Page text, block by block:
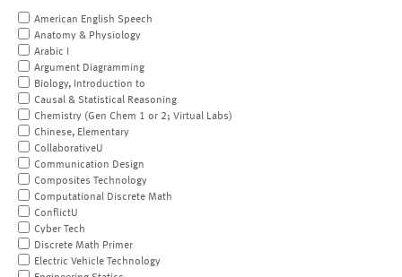
American English Speech
Anatomy & Physiology
Arabic I
Argument Diagramming
Biology, Introduction to
Causal & Statistical Reasoning
Chemistry (Gen Chem 1 or 2; Virtual Labs)
Chinese, Elementary
CollaborativeU
Communication Design
Composites Technology
Computational Discrete Math
ConflictU
Cyber Tech
Discrete Math Primer
Electric Vehicle Technology